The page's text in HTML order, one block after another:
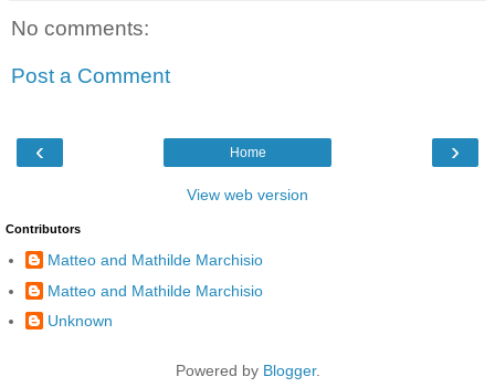
No comments:
Post a Comment
‹ ›
Home
View web version
Contributors
Matteo and Mathilde Marchisio
Matteo and Mathilde Marchisio
Unknown
Powered by Blogger.